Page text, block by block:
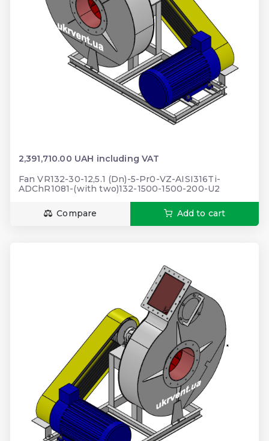
2,391,710.00 UAH including VAT
Fan VR132-30-12,5.1 (Dn)-5-Pr0-VZ-AISI316Ti-
ADChR1081-(with two)132-1500-1500-200-U2
Compare Add to cart